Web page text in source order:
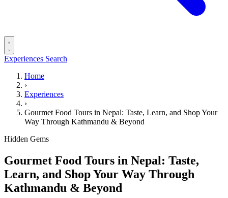
Experiences Search
Home
›
Experiences
›
Gourmet Food Tours in Nepal: Taste, Learn, and Shop Your
Way Through Kathmandu & Beyond
Hidden Gems
Gourmet Food Tours in Nepal: Taste,
Learn, and Shop Your Way Through
Kathmandu & Beyond